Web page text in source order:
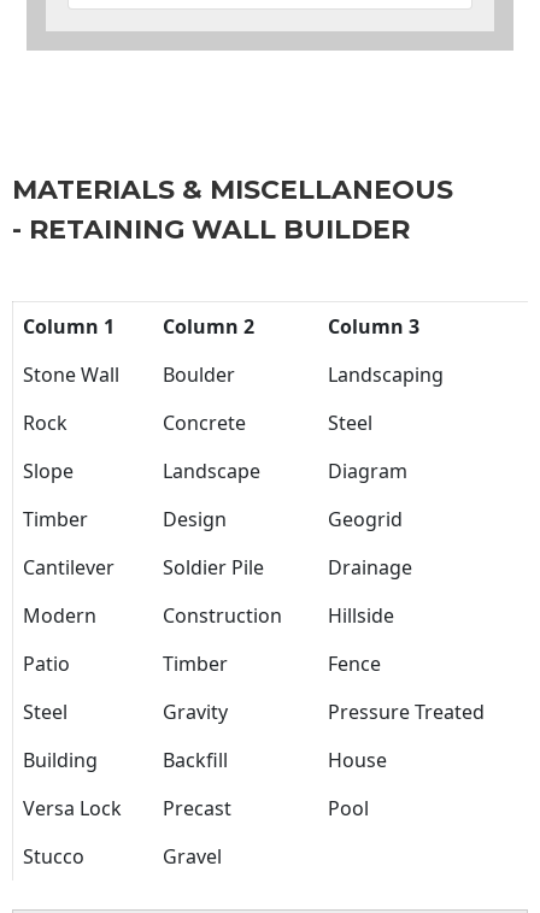
MATERIALS & MISCELLANEOUS
- RETAINING WALL BUILDER
Column 1 Column 2
Column 3
Stone Wall
Boulder
Landscaping
Rock
Concrete
Steel
Slope
Landscape
Diagram
Timber
Design
Geogrid
Cantilever
Soldier Pile
Drainage
Modern
Construction
Hillside
Patio
Timber
Fence
Steel
Gravity
Pressure Treated
Building
Backfill
House
Versa Lock
Precast
Pool
Stucco
Gravel